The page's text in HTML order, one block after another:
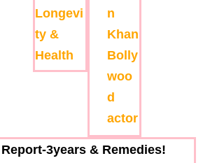
Longevi
ty &
Health
n
Khan
Bolly
woo
d
actor
3years & Remedies!